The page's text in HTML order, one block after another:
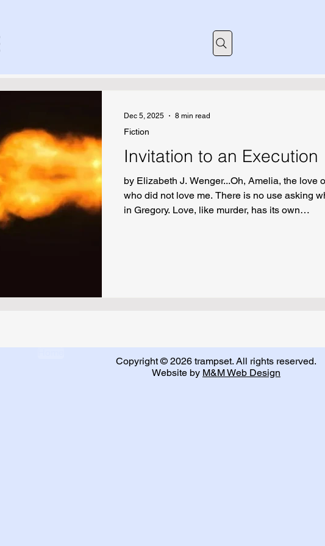
Invitation to an Execution
by Elizabeth J. Wenger...Oh, Amelia, the love
who did not love me. There is no use asking
in Gregory. Love, like murder, has its own
Fiction
Dec 5, 2025 8 min read
Copyright © 2026 trampset. All rights reserved.
Website by M&M Web Design